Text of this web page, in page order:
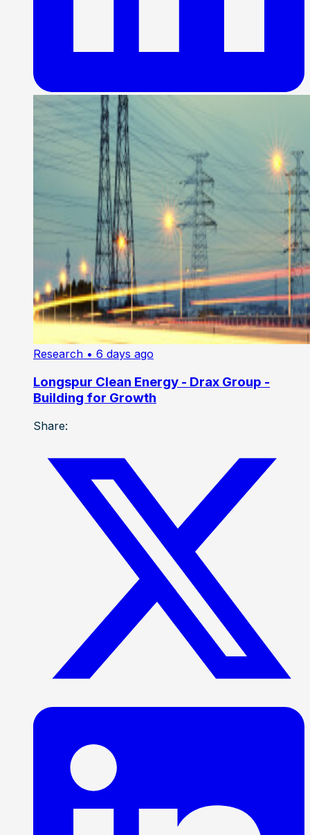
Research • 6 days ago
Longspur Clean Energy - Drax Group -
Building for Growth
Share: